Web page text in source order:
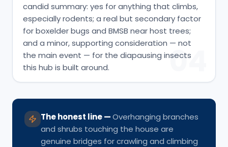
candid summary: yes for anything that climbs,
especially rodents; a real but secondary factor
for boxelder bugs and BMSB near host trees;
and a minor, supporting consideration — not
the main event — for the diapausing insects
this hub is built around.
04
The honest line—Overhanging branches
and shrubs touching the house are
genuine bridges for crawling and climbing